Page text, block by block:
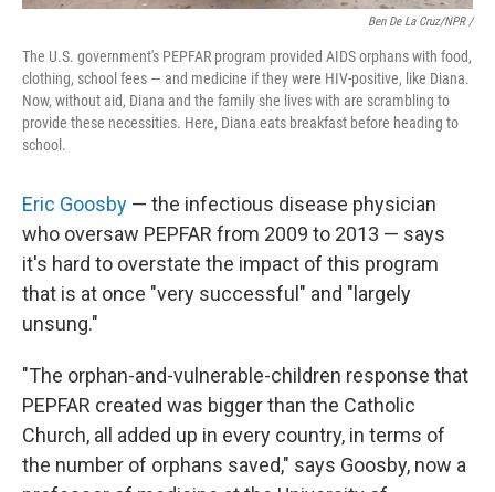
Ben De La Cruz/NPR /
The U.S. government's PEPFAR program provided AIDS orphans with food,
clothing, school fees — and medicine if they were HIV-positive, like Diana.
Now, without aid, Diana and the family she lives with are scrambling to
provide these necessities. Here, Diana eats breakfast before heading to
school.
Eric Goosby — the infectious disease physician
who oversaw PEPFAR from 2009 to 2013 — says
it's hard to overstate the impact of this program
that is at once "very successful" and "largely
unsung."
"The orphan-and-vulnerable-children response that
PEPFAR created was bigger than the Catholic
Church, all added up in every country, in terms of
the number of orphans saved," says Goosby, now a